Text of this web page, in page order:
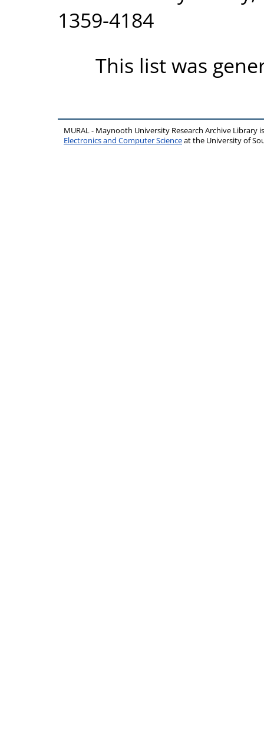
1359-4184
This list was
MURAL - Maynooth University Research Archive Library
Electronics and Computer Scienceat the University of